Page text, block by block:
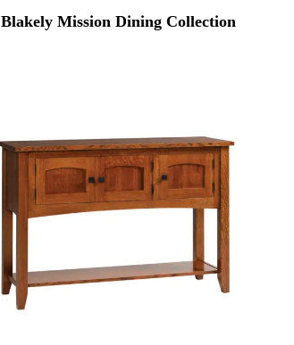
Blakely Mission Dining Collection